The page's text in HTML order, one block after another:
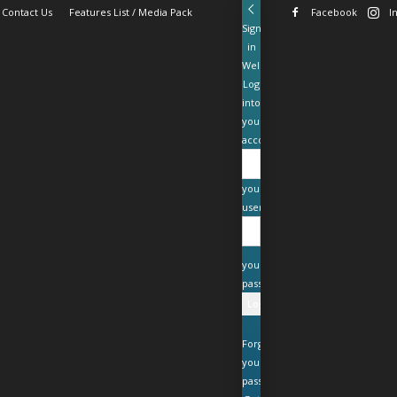
Contact Us Features List / Media Pack Facebook
Sign
in
Welcome!
Log
into
your
account
your
username
your
password
Forgot
your
password?